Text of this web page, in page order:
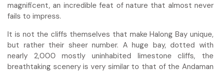
magnificent, an incredible feat of nature that almost never
fails to impress.
It is not the cliffs themselves that make Halong Bay unique,
but rather their sheer number. A huge bay, dotted with
nearly 2,000 mostly uninhabited limestone cliffs, the
breathtaking scenery is very similar to that of the Andaman